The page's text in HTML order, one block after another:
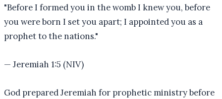
"Before I formed you in the womb I knew you, before
you were born I set you apart; I appointed you as a
prophet to the nations."
— Jeremiah 1:5 (NIV)
God prepared Jeremiah for prophetic ministry before